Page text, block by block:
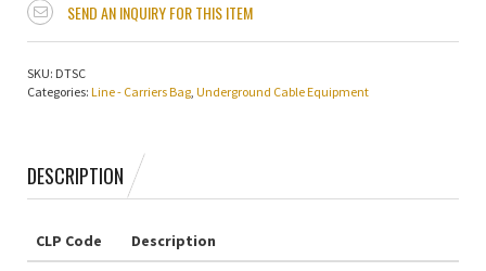
SEND AN INQUIRY FOR THIS ITEM
SKU: DTSC
Categories: Line - Carriers Bag, Underground Cable Equipment
DESCRIPTION
CLP Code Description